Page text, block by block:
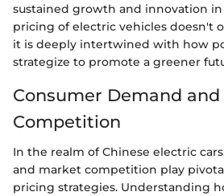
sustained growth and innovation in
pricing of electric vehicles doesn't
it is deeply intertwined with how
strategize to promote a greener
Consumer Demand
Competition
In the realm of Chinese electric
and market competition play
pricing strategies. Understanding